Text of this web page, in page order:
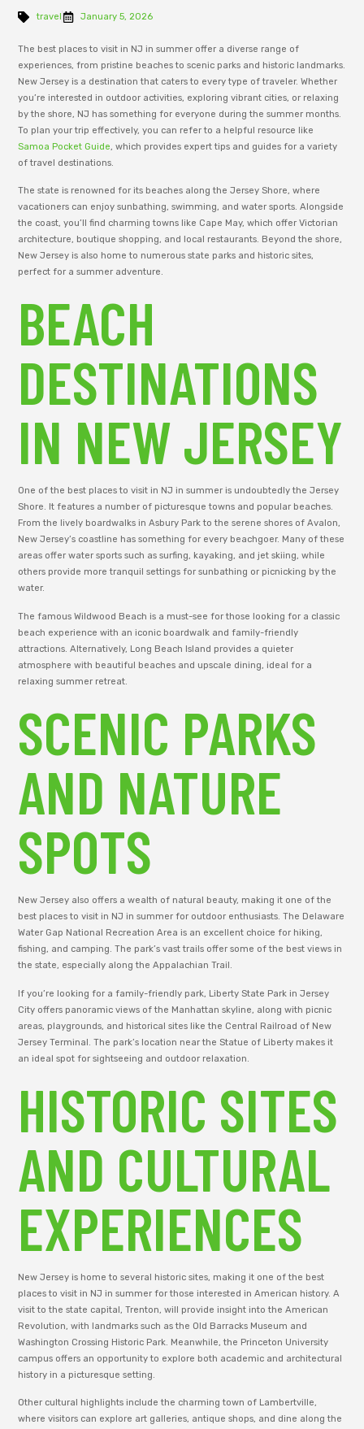
travel January 5, 2026
The best places to visit in NJ in summer offer a diverse range of
experiences, from pristine beaches to scenic parks and historic landmarks.
New Jersey is a destination that caters to every type of traveler. Whether
you’re interested in outdoor activities, exploring vibrant cities, or relaxing
by the shore, NJ has something for everyone during the summer months.
To plan your trip effectively, you can refer to a helpful resource like
Samoa Pocket Guide , which provides expert tips and guides for a variety
of travel destinations.
The state is renowned for its beaches along the Jersey Shore, where
vacationers can enjoy sunbathing, swimming, and water sports. Alongside
the coast, you’ll find charming towns like Cape May, which offer Victorian
architecture, boutique shopping, and local restaurants. Beyond the shore,
New Jersey is also home to numerous state parks and historic sites,
perfect for a summer adventure.
BEACH
DESTINATIONS
IN NEW JERSEY
One of the best places to visit in NJ in summer is undoubtedly the Jersey
Shore. It features a number of picturesque towns and popular beaches.
From the lively boardwalks in Asbury Park to the serene shores of Avalon,
New Jersey’s coastline has something for every beachgoer. Many of these
areas offer water sports such as surfing, kayaking, and jet skiing, while
others provide more tranquil settings for sunbathing or picnicking by the
water.
The famous Wildwood Beach is a must-see for those looking for a classic
beach experience with an iconic boardwalk and family-friendly
attractions. Alternatively, Long Beach Island provides a quieter
atmosphere with beautiful beaches and upscale dining, ideal for a
relaxing summer retreat.
SCENIC PARKS
AND NATURE
SPOTS
New Jersey also offers a wealth of natural beauty, making it one of the
best places to visit in NJ in summer for outdoor enthusiasts. The Delaware
Water Gap National Recreation Area is an excellent choice for hiking,
fishing, and camping. The park’s vast trails offer some of the best views in
the state, especially along the Appalachian Trail.
If you’re looking for a family-friendly park, Liberty State Park in Jersey
City offers panoramic views of the Manhattan skyline, along with picnic
areas, playgrounds, and historical sites like the Central Railroad of New
Jersey Terminal. The park’s location near the Statue of Liberty makes it
an ideal spot for sightseeing and outdoor relaxation.
HISTORIC SITES
AND CULTURAL
EXPERIENCES
New Jersey is home to several historic sites, making it one of the best
places to visit in NJ in summer for those interested in American history. A
visit to the state capital, Trenton, will provide insight into the American
Revolution, with landmarks such as the Old Barracks Museum and
Washington Crossing Historic Park. Meanwhile, the Princeton University
campus offers an opportunity to explore both academic and architectural
history in a picturesque setting.
Other cultural highlights include the charming town of Lambertville,
where visitors can explore art galleries, antique shops, and dine along the